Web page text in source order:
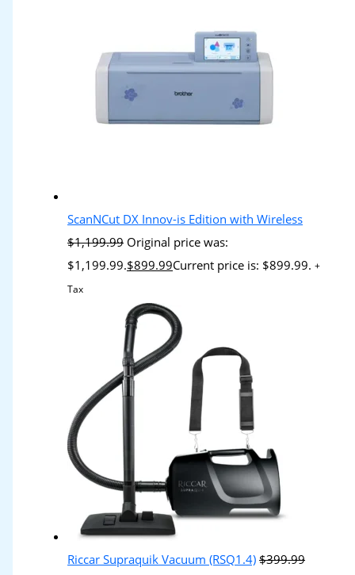
ScanNCut DX Innov-is Edition with Wireless
$1,199.99 Original price was:
$1,199.99.$899.99Current price is: $899.99. +
Tax
Riccar Supraquik Vacuum (RSQ1.4) $399.99